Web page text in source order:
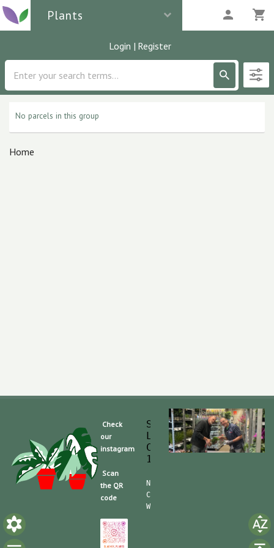
Plants
Login | Register
Description
No parcels in this group
Home
Check
our
instagram
Scan
the QR
code
Slaghek Export BV
Legmeerdijk 313
Code Postal 1296
1430 BG Aalsmeer
Nummero de Telefone
CdC (Kvk): 30104162  TVA/BTW:
Website/shop: shop.slaghek.com